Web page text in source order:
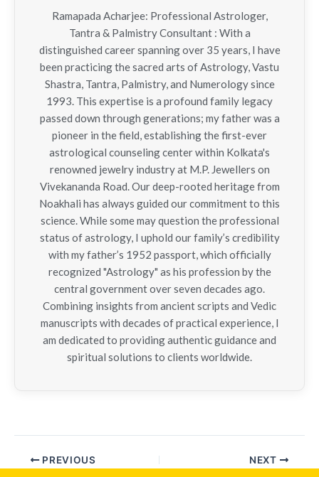
Ramapada Acharjee: Professional Astrologer,
Tantra & Palmistry Consultant : With a
distinguished career spanning over 35 years, I have
been practicing the sacred arts of Astrology, Vastu
Shastra, Tantra, Palmistry, and Numerology since
1993. This expertise is a profound family legacy
passed down through generations; my father was a
pioneer in the field, establishing the first-ever
astrological counseling center within Kolkata's
renowned jewelry industry at M.P. Jewellers on
Vivekananda Road. Our deep-rooted heritage from
Noakhali has always guided our commitment to this
science. While some may question the professional
status of astrology, I uphold our family’s credibility
with my father’s 1952 passport, which officially
recognized "Astrology" as his profession by the
central government over seven decades ago.
Combining insights from ancient scripts and Vedic
manuscripts with decades of practical experience, I
am dedicated to providing authentic guidance and
spiritual solutions to clients worldwide.
PREVIOUS NEXT